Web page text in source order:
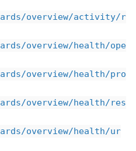
overview/activity/r
overview/health/ope
overview/health/pro
overview/health/res
overview/health/ur